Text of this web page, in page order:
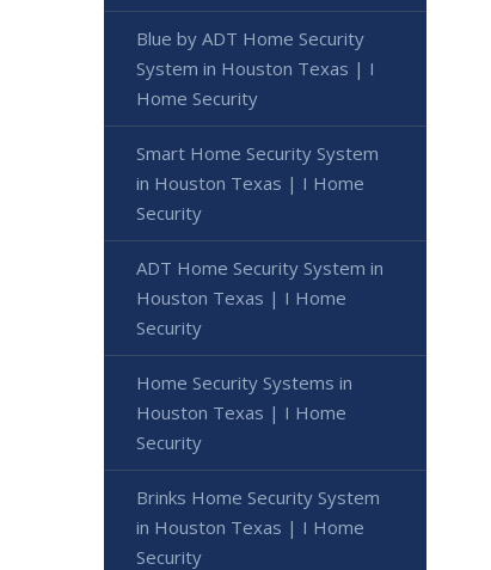
Blue by ADT Home Security
System in Houston Texas | I
Home Security
Smart Home Security System
in Houston Texas | I Home
Security
ADT Home Security System in
Houston Texas | I Home
Security
Home Security Systems in
Houston Texas | I Home
Security
Brinks Home Security System
in Houston Texas | I Home
Security